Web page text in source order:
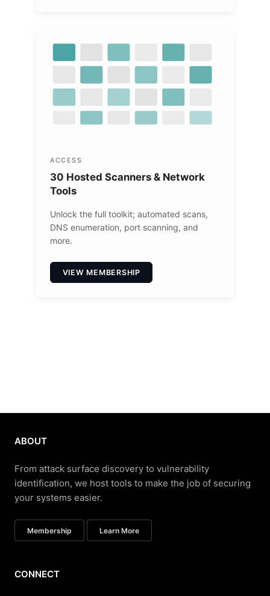
ACCESS
30 Hosted Scanners & Network
Tools
Unlock the full toolkit; automated scans,
DNS enumeration, port scanning, and
more.
VIEW MEMBERSHIP
ABOUT
From attack surface discovery to vulnerability
identification, we host tools to make the job of securing
your systems easier.
Membership Learn More
CONNECT